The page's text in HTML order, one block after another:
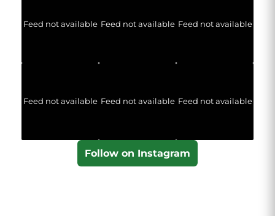
Feed not available Feed not available Feed not available
Feed not available Feed not available Feed not available
Follow on Instagram